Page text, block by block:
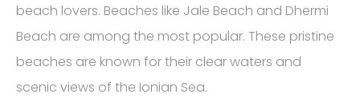
beach lovers. Beaches like Jale Beach and Dhermi
Beach are among the most popular. These pristine
beaches are known for their clear waters and
scenic views of the Ionian Sea.